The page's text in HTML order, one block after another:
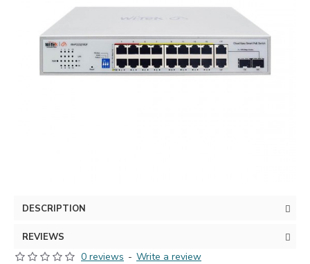
DESCRIPTION
REVIEWS
0 reviews - Write a review